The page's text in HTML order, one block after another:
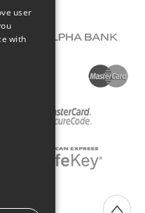
ENGLISH
user
with